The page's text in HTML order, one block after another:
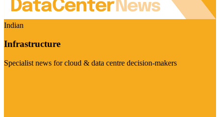
Indian
Infrastructure
Specialist news for cloud & data centre decision-makers